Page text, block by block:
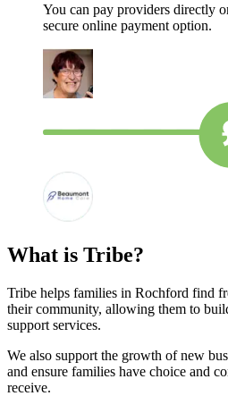
You can pay providers directly
secure online payment option.
What is Tribe?
Tribe helps families in Rochford find
their community, allowing them to
support services.
We also support the growth of new
and ensure families have choice and
receive.